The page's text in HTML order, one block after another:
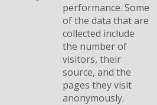
performance. Some
of the data that are
collected include
the number of
visitors, their
source, and the
pages they visit
anonymously.